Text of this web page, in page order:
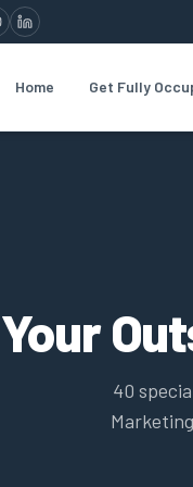
Home Get Fully
Your
40